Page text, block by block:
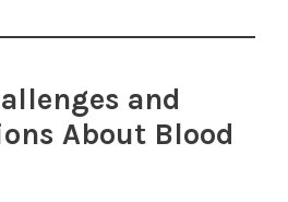
and
About Blood